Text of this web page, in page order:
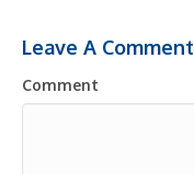
Leave A Comment
Comment